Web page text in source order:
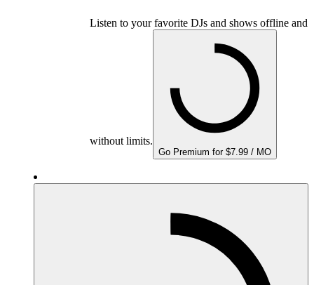
Listen to your favorite DJs and shows offline and
without limits.
Go Premium for $7.99 / MO